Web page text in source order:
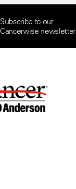
Subscribe to our
Cancerwise newsletter